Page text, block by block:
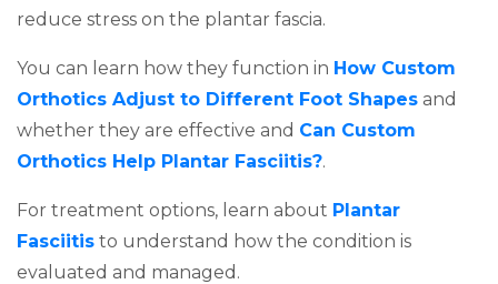
reduce stress on the plantar fascia.
You can learn how they function in How Custom
Orthotics Adjust to Different Foot Shapes(opens
and
whether they are effective and Can Custom
Orthotics Help Plantar Fasciitis?(opens in a new
.
For treatment options, learn about Plantar
Fasciitis(opens in a new tab)
to understand how the condition is
evaluated and managed.